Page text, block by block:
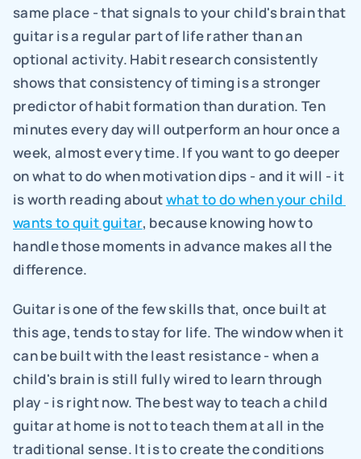
same place - that signals to your child's brain that
guitar is a regular part of life rather than an
optional activity. Habit research consistently
shows that consistency of timing is a stronger
predictor of habit formation than duration. Ten
minutes every day will outperform an hour once a
week, almost every time. If you want to go deeper
on what to do when motivation dips - and it will - it
is worth reading about what to do when your child
wants to quit guitar, because knowing how to
handle those moments in advance makes all the
difference.
Guitar is one of the few skills that, once built at
this age, tends to stay for life. The window when it
can be built with the least resistance - when a
child's brain is still fully wired to learn through
play - is right now. The best way to teach a child
guitar at home is not to teach them at all in the
traditional sense. It is to create the conditions